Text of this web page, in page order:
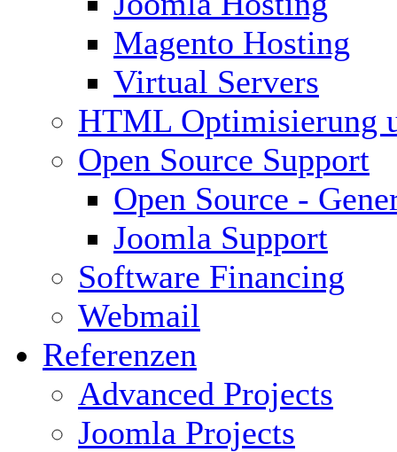
Magento Hosting
Virtual Servers
HTML Optimisierung
Open Source Support
Open Source -
Joomla Support
Software Financing
Webmail
Referenzen
Advanced Projects
Joomla Projects